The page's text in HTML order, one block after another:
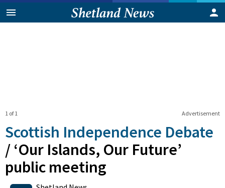
Advertisement
1 of 1
Scottish Independence Debate
/ ‘Our Islands, Our Future’
public meeting
0